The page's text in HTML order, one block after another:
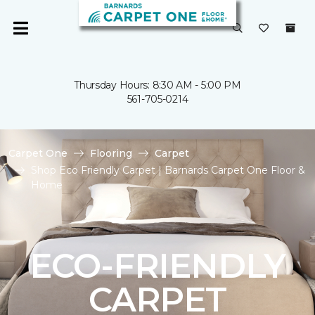
Thursday Hours: 8:30 AM - 5:00 PM
561-705-0214
Carpet One Flooring
Carpet
Shop Eco Friendly Carpet | Barnards Carpet One Floor &
Home
ECO-FRIENDLY
CARPET